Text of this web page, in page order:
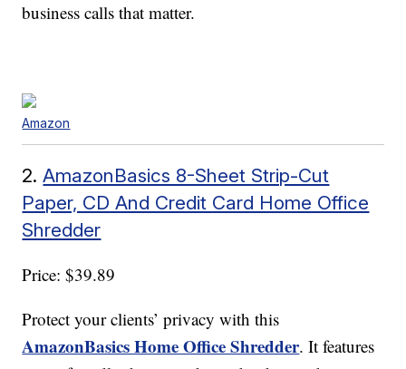
business calls that matter.
Amazon
2.AmazonBasics 8-Sheet Strip-Cut
Paper, CD And Credit Card Home Office
Shredder
Price: $39.89
Protect your clients’ privacy with this
AmazonBasics Home Office Shredder. It features